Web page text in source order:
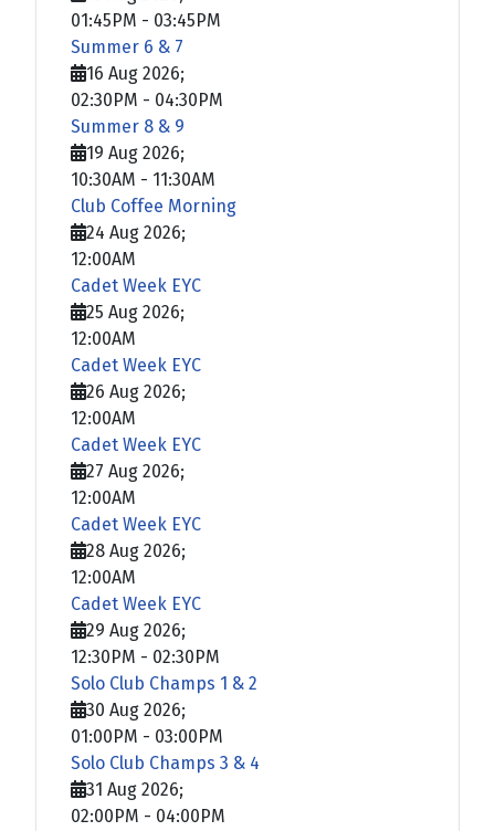
01:45PM - 03:45PM
Summer 6 & 7
16 Aug 2026;
02:30PM - 04:30PM
Summer 8 & 9
19 Aug 2026;
10:30AM - 11:30AM
Club Coffee Morning
24 Aug 2026;
12:00AM
Cadet Week EYC
25 Aug 2026;
12:00AM
Cadet Week EYC
26 Aug 2026;
12:00AM
Cadet Week EYC
27 Aug 2026;
12:00AM
Cadet Week EYC
28 Aug 2026;
12:00AM
Cadet Week EYC
29 Aug 2026;
12:30PM - 02:30PM
Solo Club Champs 1 & 2
30 Aug 2026;
01:00PM - 03:00PM
Solo Club Champs 3 & 4
31 Aug 2026;
02:00PM - 04:00PM